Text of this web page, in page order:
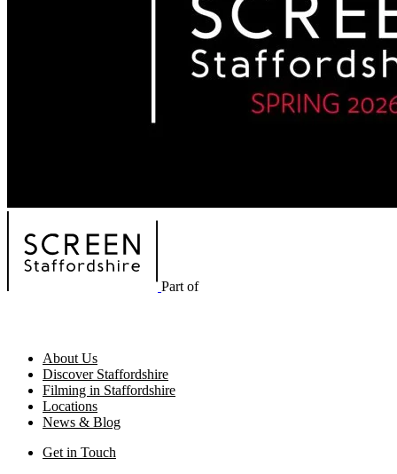
Part of
About Us
Discover Staffordshire
Filming in Staffordshire
Locations
News & Blog
Get in Touch